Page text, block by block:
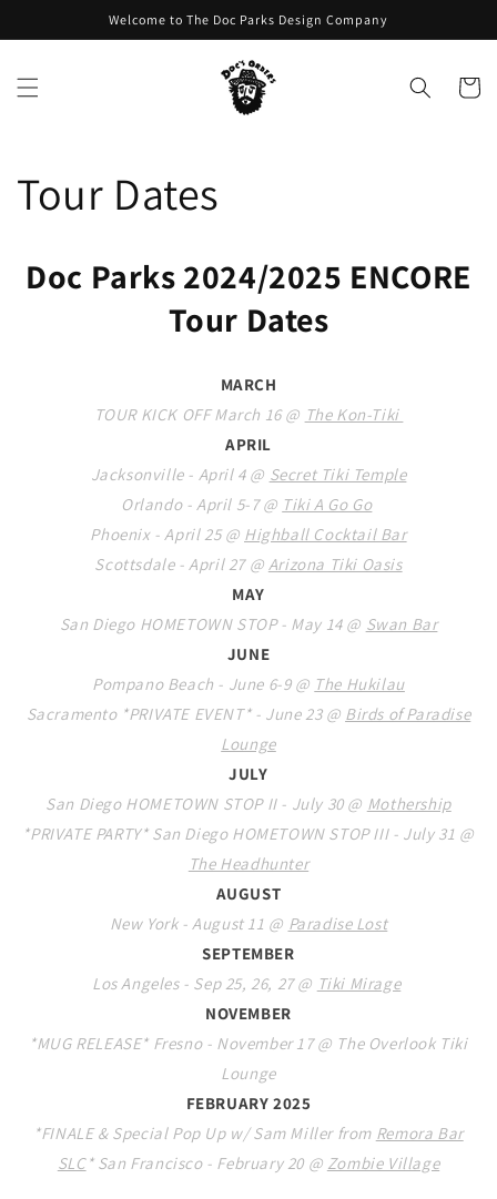
Welcome to The Doc Parks Design Company
Cart
Tour Dates
Doc Parks 2024/2025 ENCORE
Tour Dates
MARCH
TOUR KICK OFF March 16 @ The Kon-Tiki
APRIL
Jacksonville - April 4 @ Secret Tiki Temple
Orlando - April 5-7 @ Tiki A Go Go
Phoenix - April 25 @ Highball Cocktail Bar
Scottsdale - April 27 @ Arizona Tiki Oasis
MAY
San Diego HOMETOWN STOP - May 14 @ Swan Bar
JUNE
Pompano Beach - June 6-9 @ The Hukilau
Sacramento *PRIVATE EVENT* - June 23 @ Birds of Paradise
Lounge
JULY
San Diego HOMETOWN STOP II - July 30 @ Mothership
*PRIVATE PARTY* San Diego HOMETOWN STOP III - July 31 @
The Headhunter
AUGUST
New York - August 11 @ Paradise Lost
SEPTEMBER
Los Angeles - Sep 25, 26, 27 @ Tiki Mirage
NOVEMBER
*MUG RELEASE* Fresno - November 17 @ The Overlook Tiki
Lounge
FEBRUARY 2025
*FINALE & Special Pop Up w/ Sam Miller from Remora Bar
SLC* San Francisco - February 20 @ Zombie Village